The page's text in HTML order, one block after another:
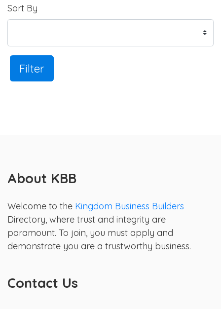
Sort By
Filter
About KBB
Welcome to the Kingdom Business Builders
Directory, where trust and integrity are
paramount. To join, you must apply and
demonstrate you are a trustworthy business.
Contact Us